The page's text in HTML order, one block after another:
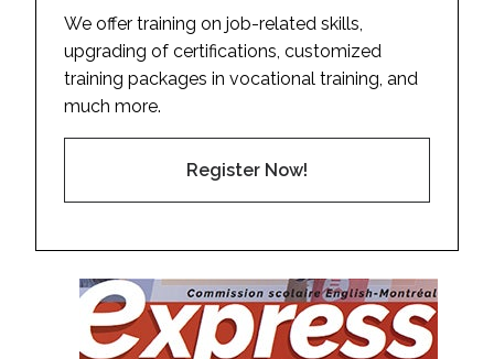
We offer training on job-related skills,
upgrading of certifications, customized
training packages in vocational training, and
much more.
Register Now!